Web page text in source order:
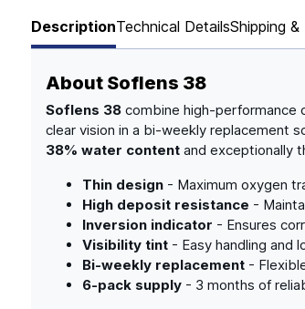
DescriptionTechnical DetailsShipping &
About Soflens 38
Soflens 38combine high-performance
clear vision in a bi-weekly replacement
38% water contentand exceptionally
Thin design- Maximum oxygen
High deposit resistance -
Inversion indicator - Ensures
Visibility tint- Easy handling and
Bi-weekly replacement-
6-pack supply- 3 months of